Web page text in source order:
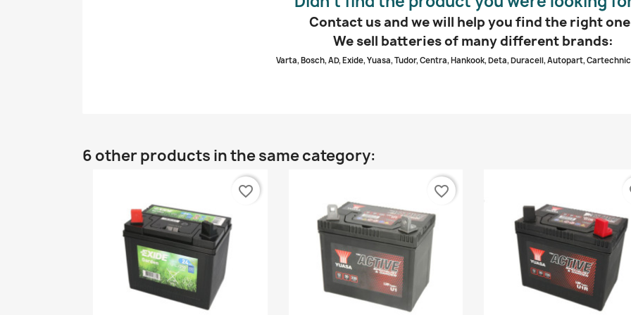
Contact us and we will help you find the right
We sell batteries of many different brands:
Varta, Bosch, AD, Exide, Yuasa, Tudor, Centra, Hankook, Deta, Duracell, Autopart,
6 other products in the same category:
favorite_border favorite_border